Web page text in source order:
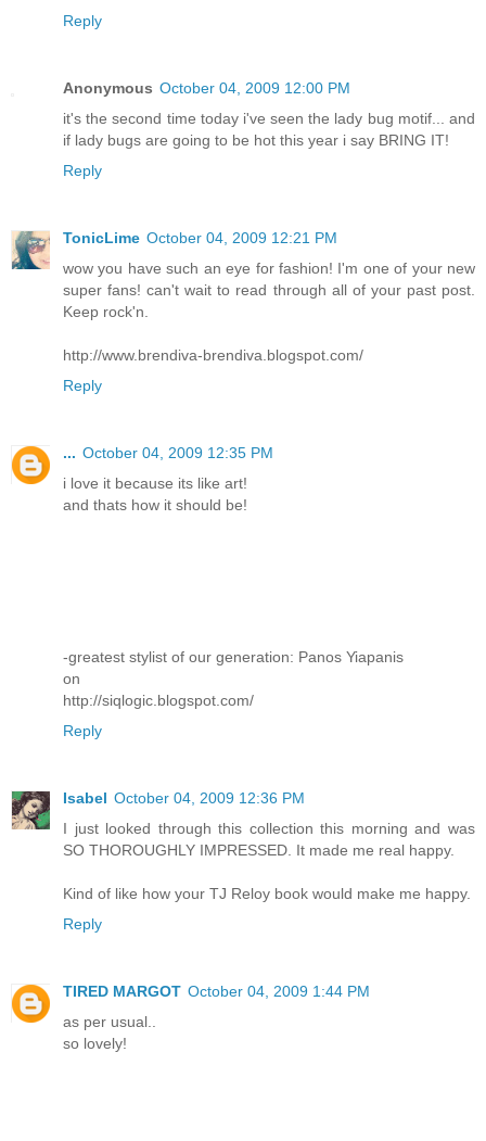
Reply
Anonymous October 04, 2009 12:00 PM
it's the second time today i've seen the lady bug motif... and
if lady bugs are going to be hot this year i say BRING IT!
Reply
TonicLime October 04, 2009 12:21 PM
wow you have such an eye for fashion! I'm one of your new
super fans! can't wait to read through all of your past post.
Keep rock'n.
http://www.brendiva-brendiva.blogspot.com/
Reply
... October 04, 2009 12:35 PM
i love it because its like art!
and thats how it should be!
-greatest stylist of our generation: Panos Yiapanis
on
http://siqlogic.blogspot.com/
Reply
Isabel October 04, 2009 12:36 PM
I just looked through this collection this morning and was
SO THOROUGHLY IMPRESSED. It made me real happy.
Kind of like how your TJ Reloy book would make me happy.
Reply
TIRED MARGOT October 04, 2009 1:44 PM
as per usual..
so lovely!